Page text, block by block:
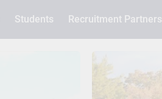
Students Recruitment Partners